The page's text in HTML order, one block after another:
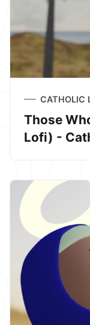
CATHOLIC
Those
Lofi) -